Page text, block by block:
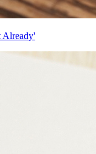
Already'